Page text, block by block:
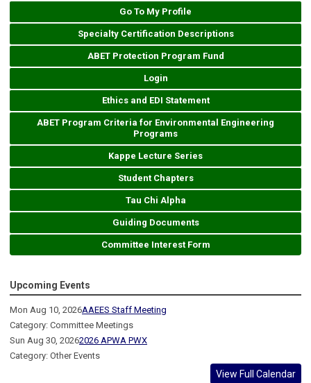
Go To My Profile
Specialty Certification Descriptions
ABET Protection Program Fund
Login
Ethics and EDI Statement
ABET Program Criteria for Environmental Engineering
Programs
Kappe Lecture Series
Student Chapters
Tau Chi Alpha
Guiding Documents
Committee Interest Form
Upcoming Events
Mon Aug 10, 2026AAEES Staff Meeting
Category: Committee Meetings
Sun Aug 30, 20262026 APWA PWX
Category: Other Events
View Full Calendar